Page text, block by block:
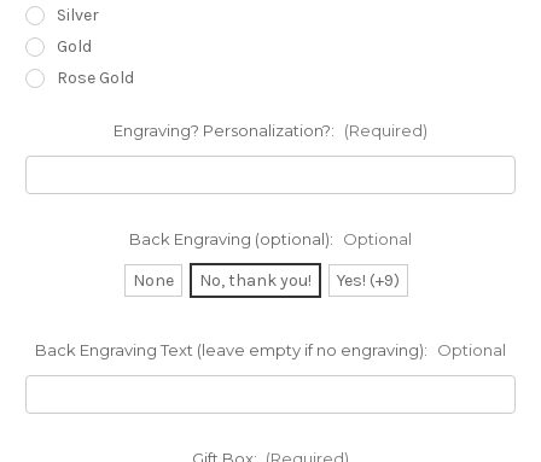
Silver
Gold
Rose Gold
Engraving? Personalization?: (Required)
Back Engraving (optional): Optional
None No, thank you! Yes! (+9)
Back Engraving Text (leave empty if no engraving): Optional